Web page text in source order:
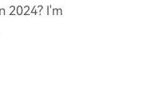
2024? I'm